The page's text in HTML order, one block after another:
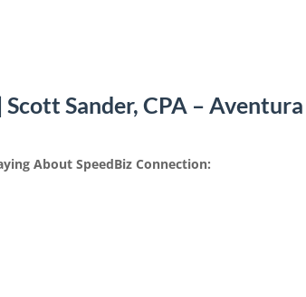
Sander, CPA – Aventura
About SpeedBiz Connection: